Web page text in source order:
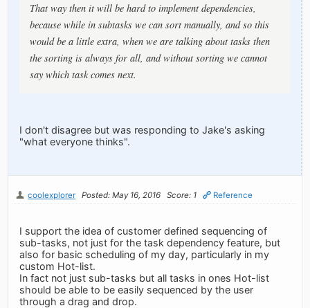
That way then it will be hard to implement dependencies,
because while in subtasks we can sort manually, and so this
would be a little extra, when we are talking about tasks then
the sorting is always for all, and without sorting we cannot
say which task comes next.
I don't disagree but was responding to Jake's asking
"what everyone thinks".
coolexplorer Posted: May 16, 2016 Score: 1 Reference
I support the idea of customer defined sequencing of
sub-tasks, not just for the task dependency feature, but
also for basic scheduling of my day, particularly in my
custom Hot-list.
In fact not just sub-tasks but all tasks in ones Hot-list
should be able to be easily sequenced by the user
through a drag and drop.